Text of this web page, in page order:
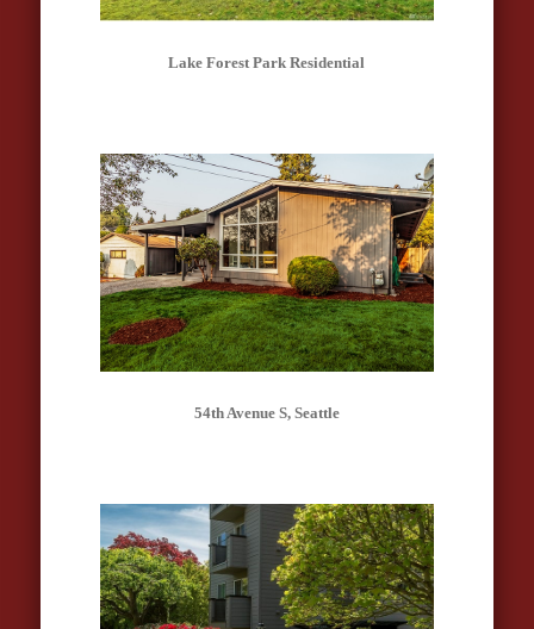
Lake Forest Park Residential
54th Avenue S, Seattle